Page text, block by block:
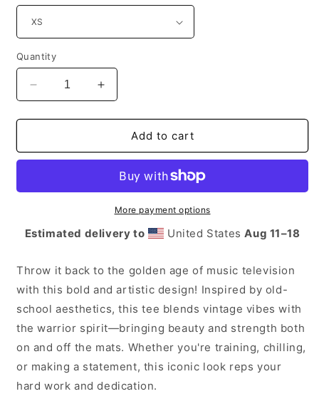
Quantity
Decrease
quantity
for
Want
Increase
quantity
for
Want
Add to cart
More payment options
Estimated delivery to United StatesAug 11⁠–18
Throw it back to the golden age of music television
with this bold and artistic design! Inspired by old-
school aesthetics, this tee blends vintage vibes with
the warrior spirit—bringing beauty and strength both
on and off the mats. Whether you're training, chilling,
or making a statement, this iconic look reps your
hard work and dedication.